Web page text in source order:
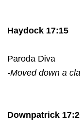
Haydock 17:15
Paroda Diva
-Moved down a
Downpatrick